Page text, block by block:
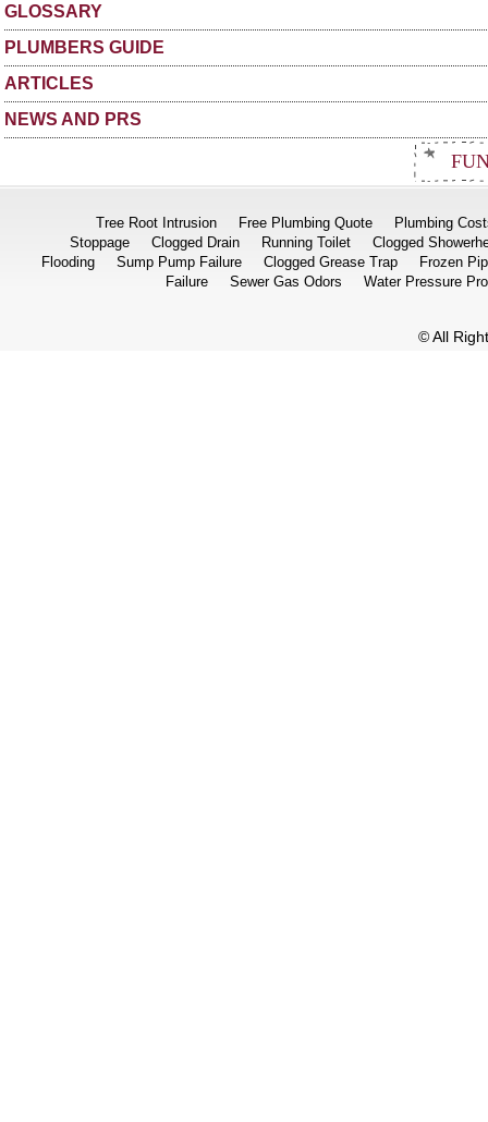
GLOSSARY
PLUMBERS GUIDE
ARTICLES
NEWS AND PRS
Tree Root Intrusion Free Plumbing Quote
Plumbing
Stoppage
Clogged Drain Running Toilet
Clogged
Flooding
Sump Pump Failure Clogged Grease Trap
Frozen
Failure
Sewer Gas Odors Water Pressure
© All